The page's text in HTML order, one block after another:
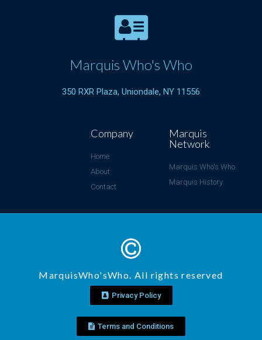
Marquis Who's Who
350 RXR Plaza, Uniondale, NY 11556
Company
Home
About
Contact
Marquis
Network
Marquis Who's Who
Marquis History
MarquisWho'sWho. All rights reserved
Privacy Policy
Terms and Conditions